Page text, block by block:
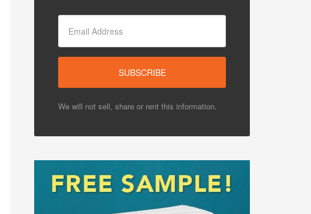
We will not sell, share or rent this information.